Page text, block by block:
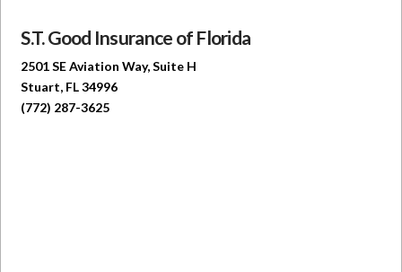
S.T. Good Insurance of Florida
2501 SE Aviation Way, Suite H
Stuart, FL 34996
(772) 287-3625